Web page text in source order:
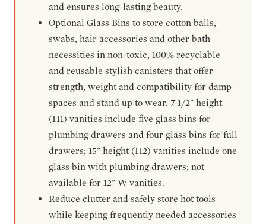
and ensures long-lasting beauty.
Optional Glass Bins to store cotton balls,
swabs, hair accessories and other bath
necessities in non-toxic, 100% recyclable
and reusable stylish canisters that offer
strength, weight and compatibility for damp
spaces and stand up to wear. 7-1/2" height
(H1) vanities include five glass bins for
plumbing drawers and four glass bins for full
drawers; 15" height (H2) vanities include one
glass bin with plumbing drawers; not
available for 12" W vanities.
Reduce clutter and safely store hot tools
while keeping frequently needed accessories